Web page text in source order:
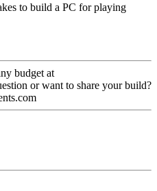
to build a PC for playing
budget at
or want to share your build?